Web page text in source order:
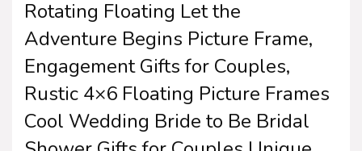
Rotating Floating Let the
Adventure Begins Picture Frame,
Engagement Gifts for Couples,
Rustic 4×6 Floating Picture Frames
Cool Wedding Bride to Be Bridal